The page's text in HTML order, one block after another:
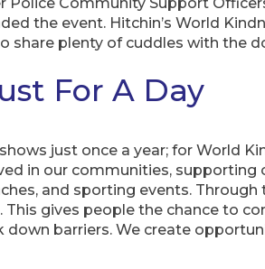
the event. Hitchin’s World
share plenty of cuddles with the
For A Day
just once a year; for World
in our communities,
and sporting events.
gives people the chance to
barriers. We create